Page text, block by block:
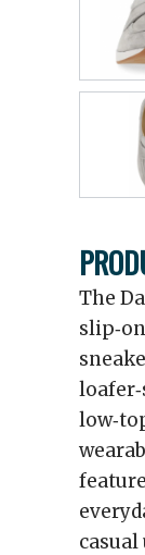
The
casual